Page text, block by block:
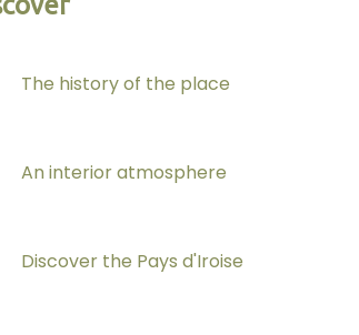
The history of the place
An interior atmosphere
Discover the Pays d'Iroise